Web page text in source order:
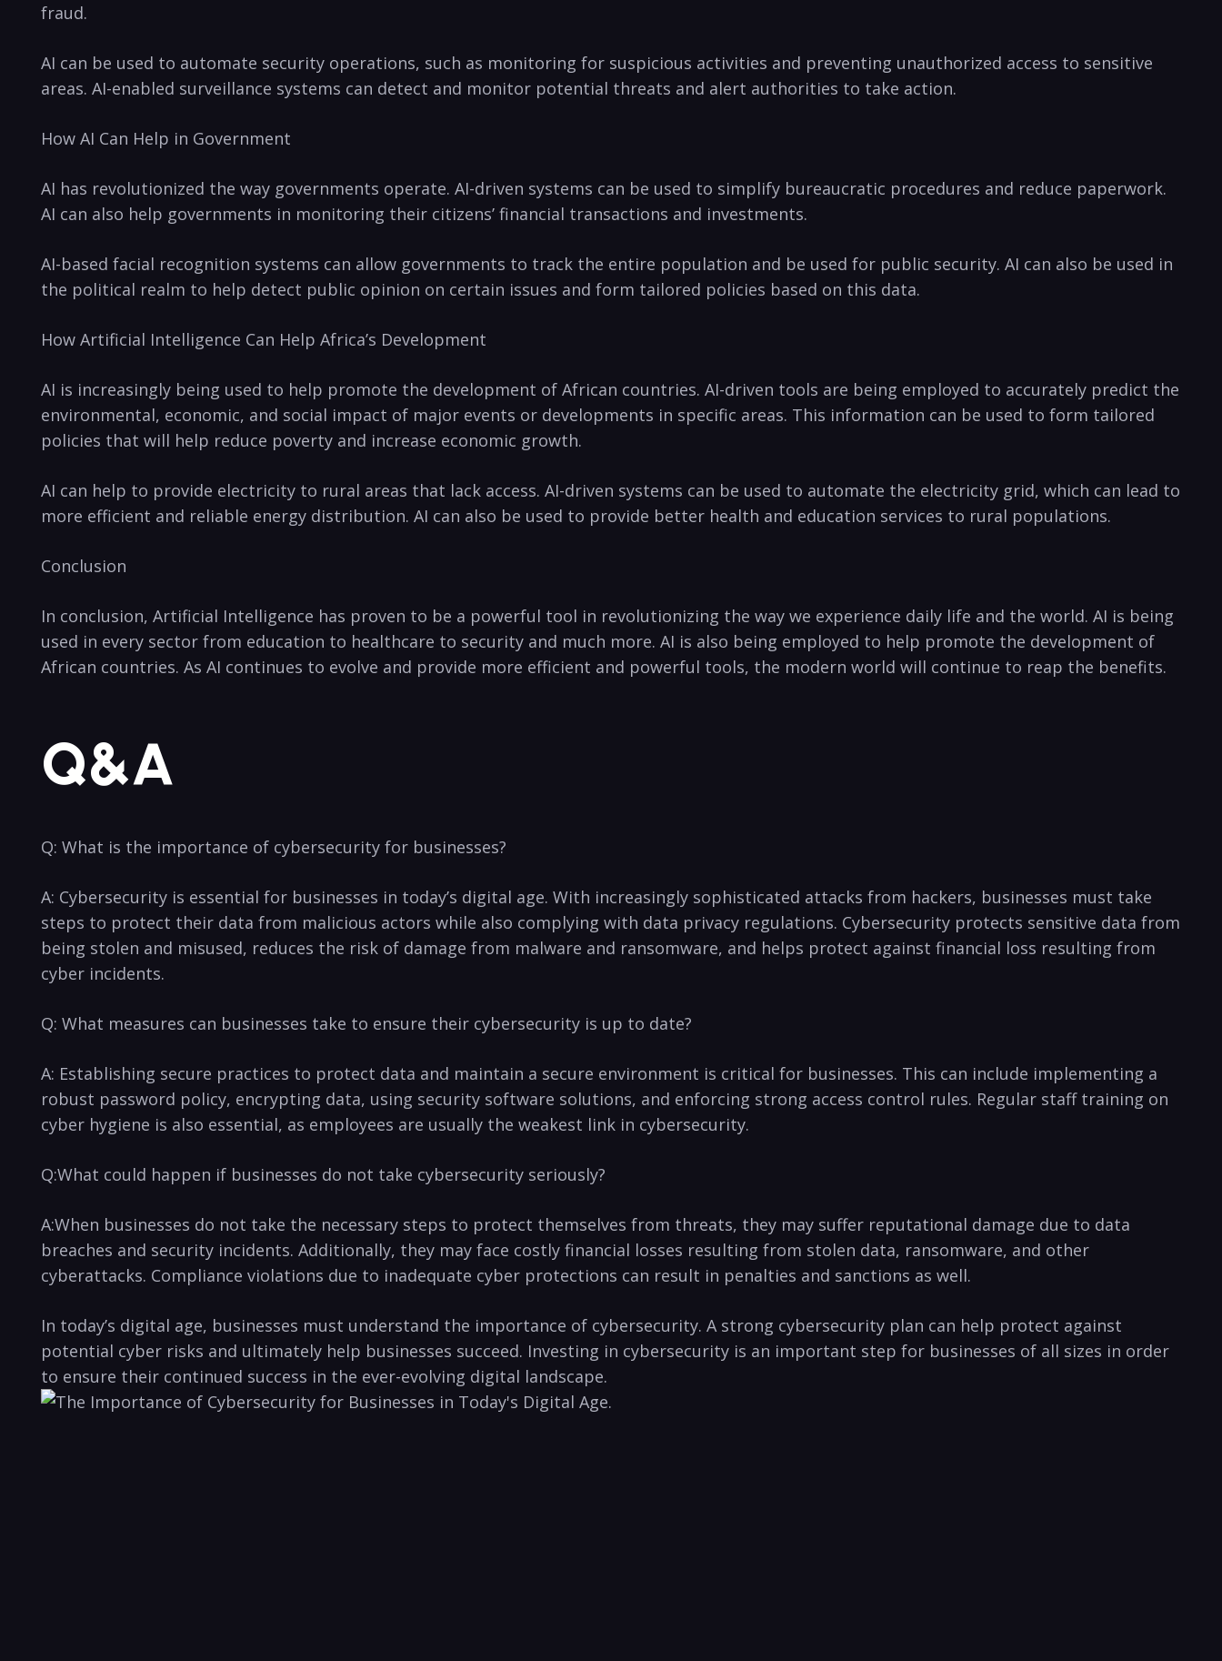
fraud.
AI can⁣ be used to automate security ​operations, such as monitoring⁣ for suspicious activities and preventing unauthorized ‌access to sensitive
areas.​ AI-enabled surveillance systems can detect and monitor potential threats and alert authorities to take action. ‍
How AI Can Help‌ in⁢ Government
AI has revolutionized⁣ the ⁣way governments operate. AI-driven⁤ systems can⁣ be used to simplify bureaucratic procedures and reduce ‌paperwork.
AI can also help governments in monitoring their ⁢citizens’ financial transactions and investments.
AI-based facial ‌recognition systems can allow governments to track the⁣ entire population and ​be used for public security. AI can ‌also be used in
the⁣ political realm to⁤ help detect public opinion on certain⁣ issues ⁤and form ⁢tailored policies based on this data.
How Artificial Intelligence ‌Can Help Africa’s Development
AI is increasingly being used to help promote the⁣ development ⁤of African countries. ⁣AI-driven ‌tools⁢ are being employed to accurately⁢ predict the
environmental, economic, and social impact of major events or developments in specific areas. This information can be used to form tailored ​
policies that will help reduce poverty and increase economic growth.
AI ⁢can help to ‌provide electricity to rural areas that lack access. AI-driven systems can be used to automate​ the electricity grid, which can ​lead to
more efficient ⁤and reliable energy distribution. AI‍ can also be used to provide better health and education services to rural populations.
Conclusion
In conclusion, Artificial ‍Intelligence has⁣ proven to ⁣be ‌a powerful tool in revolutionizing ⁤the way we experience daily ‌life and the world. AI is being
used in every sector from education to ⁤healthcare to security and much more. AI is also being⁣ employed to help promote the ‍development of
African countries. As⁣ AI continues to evolve and provide more efficient and powerful tools, the modern⁢ world will continue to reap the benefits.
Q&A
Q: What ‍is the importance ⁢of cybersecurity for businesses?
A:​ Cybersecurity is essential‍ for‍ businesses in⁣ today’s digital age. With increasingly sophisticated attacks from hackers, businesses must take
steps to protect their data⁣ from malicious actors while also complying with data privacy regulations. Cybersecurity protects ⁢sensitive data from
being stolen and misused, reduces ⁣the risk⁢ of damage from malware and ransomware,‌ and helps protect against financial loss ​resulting from
cyber incidents.
Q: What measures can businesses‍ take to ensure their‍ cybersecurity is up to date?
A: Establishing secure ⁤practices to protect data and maintain a secure ‍environment⁣ is critical for businesses. This can ​include implementing a
robust password‌ policy, encrypting data, using security software solutions,⁣ and enforcing strong access control rules. Regular staff training on
cyber hygiene is also essential, as employees are usually the weakest link in cybersecurity. ​
Q:What could happen⁢ if businesses do not take cybersecurity seriously?
A:When businesses do not take the necessary steps to protect‍ themselves‌ from‌ threats, they may suffer reputational damage due to data
breaches and security incidents. Additionally, they⁣ may face costly​ financial losses resulting from stolen data, ransomware, and other
cyberattacks. Compliance violations due to inadequate cyber protections ‌can result in penalties and‌ sanctions ‌as‍ well.⁣
In today’s ​digital age, businesses must ‌understand the importance‌ of⁣ cybersecurity. A strong cybersecurity plan can help protect against
potential cyber risks and ultimately ​help businesses succeed. Investing ‍in cybersecurity is an important step for ⁣businesses⁢ of all sizes‍ in order
to ensure their continued success​ in the ever-evolving digital ⁢landscape.